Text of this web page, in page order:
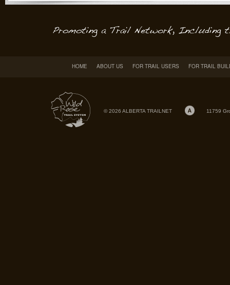
HOME ABOUT US FOR TRAIL USERS FOR TRAIL
© 2026 ALBERTA TRAILNET 11759